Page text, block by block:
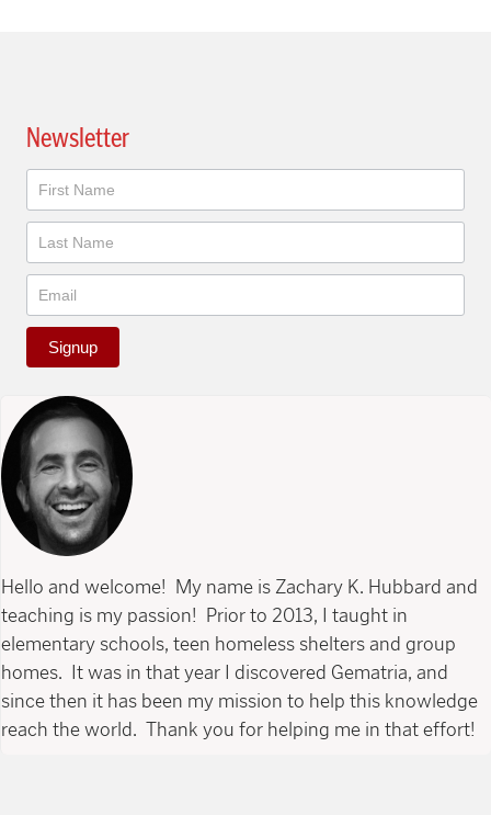
Newsletter
Newsletter
Signup
Hello and welcome! My name is Zachary K. Hubbard and
teaching is my passion! Prior to 2013, I taught in
elementary schools, teen homeless shelters and group
homes. It was in that year I discovered Gematria, and
since then it has been my mission to help this knowledge
reach the world. Thank you for helping me in that effort!